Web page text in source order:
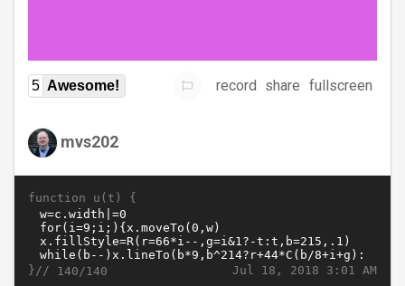
5 Awesome! record share fullscreen
mvs202
function u(t) {
Jul 18, 2018 3:01 AM
}// 140/140